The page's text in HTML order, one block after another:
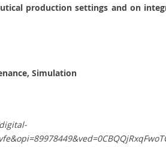
production settings and on
Simulation